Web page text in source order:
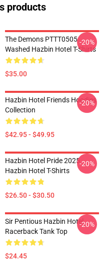
products
The Demons PTTT0505
Washed Hazbin Hotel T-Shirts
$35.00
-20%
Hazbin Hotel Friends Hoodies
Collection
$42.95 - $49.95
-20%
Hazbin Hotel Pride 2025
Hazbin Hotel T-Shirts
$26.50 - $30.50
-20%
Sir Pentious Hazbin Hotel
Racerback Tank Top
$24.45
-20%